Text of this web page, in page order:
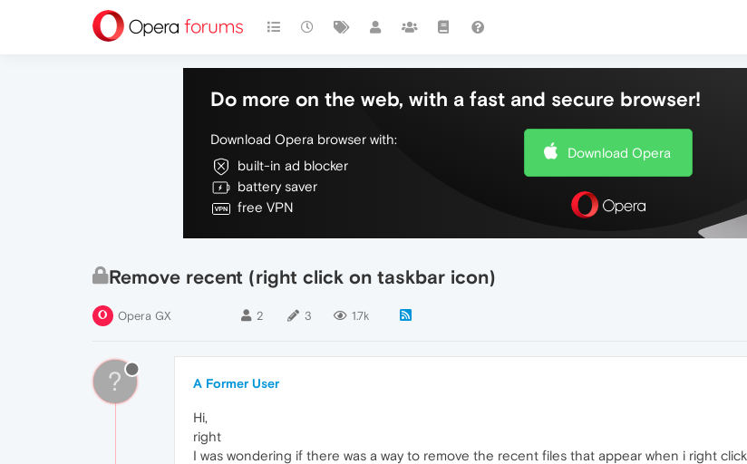
Do more on the web, with a fast and secure browser!
Download Opera browser with:
built-in ad blocker
battery saver
free VPN
Download Opera
Remove recent (right click on taskbar icon)
Opera GX 2 3 1.7k
? A Former User
Hi,
right
I was wondering if there was a way to remove the recent files that appear when i right